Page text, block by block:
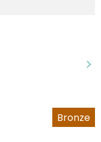
Bronze